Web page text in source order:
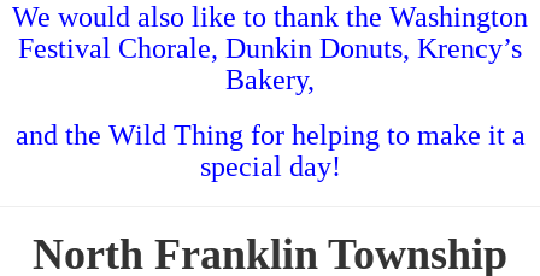
We would also like to thank the Washington
Festival Chorale, Dunkin Donuts, Krency’s
Bakery,
and the Wild Thing for helping to make it a
special day!
North Franklin Township